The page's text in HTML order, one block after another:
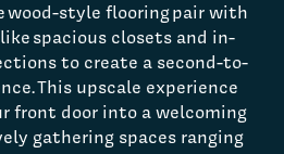
wood-style flooring pair with
spacious closets and in-
to create a second-to-
This upscale experience
front door into a welcoming
gathering spaces ranging